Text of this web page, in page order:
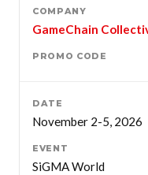
GameChain
November 2-5, 2026
SiGMA World